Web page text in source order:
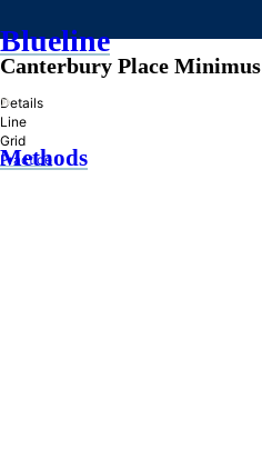
Blueline
»
Methods
Canterbury Place Minimus
Details
Line
Grid
Practice